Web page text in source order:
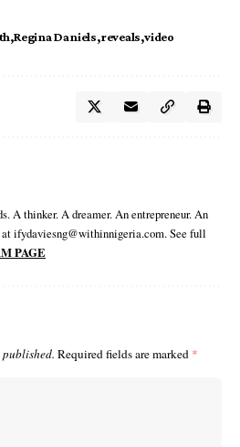
Regina Daniels reveals video
A thinker. A dreamer. An entrepreneur. An
ifydaviesng@withinnigeria.com. See full
PAGE
Required fields are marked *